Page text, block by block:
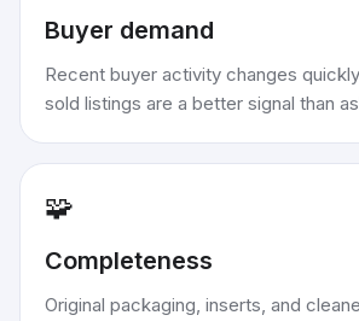
Buyer demand
Recent buyer activity changes
sold listings are a better signal than
🧩
Completeness
Original packaging, inserts, and